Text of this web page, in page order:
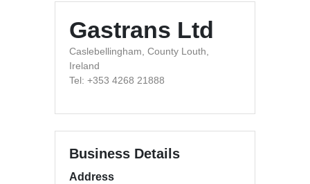
Gastrans Ltd
Caslebellingham, County Louth,
Ireland
Tel: +353 4268 21888
Business Details
Address